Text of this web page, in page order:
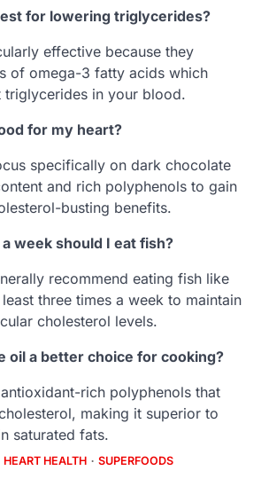
for lowering triglycerides?
effective because they
of omega-3 fatty acids which
triglycerides in your blood.
for my heart?
specifically on dark chocolate
and rich polyphenols to gain
busting benefits.
week should I eat fish?
recommend eating fish like
three times a week to maintain
cholesterol levels.
oil a better choice for cooking?
rich polyphenols that
making it superior to
saturated fats.
HEART HEALTH SUPERFOODS